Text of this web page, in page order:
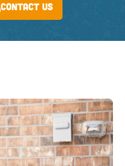
Contact Us